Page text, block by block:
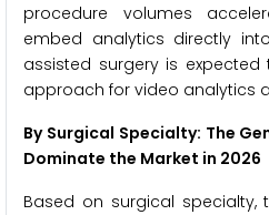
procedure volumes
embed analytics directly
assisted surgery is
approach for video analytics
By Surgical Specialty: The
Dominate the Market in 2026
Based on surgical specialty,